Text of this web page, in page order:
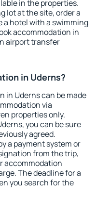
in the properties.
lot at the site, order a
a hotel with a swimming
accommodation in
airport transfer
in Uderns?
in Uderns can be made
via
properties only.
you can be sure
agreed.
a payment system or
from the trip,
accommodation
The deadline for a
you search for the